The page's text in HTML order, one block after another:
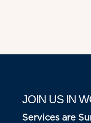
JOIN US IN
Services are